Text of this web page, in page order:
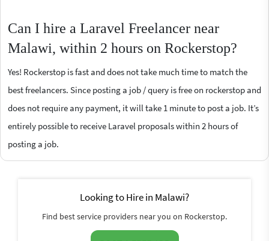
Can I hire a Laravel Freelancer near
Malawi, within 2 hours on Rockerstop?
Yes! Rockerstop is fast and does not take much time to match the
best freelancers. Since posting a job / query is free on rockerstop and
does not require any payment, it will take 1 minute to post a job. It’s
entirely possible to receive Laravel proposals within 2 hours of
posting a job.
Looking to Hire in Malawi?
Find best service providers near you on Rockerstop.